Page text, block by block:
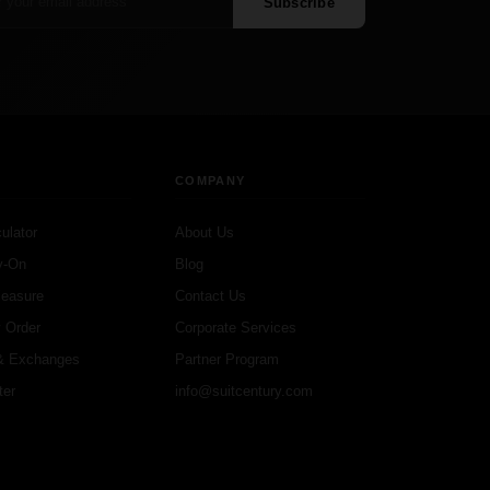
On
Order
Exchanges
COMPANY
About Us
Blog
Contact Us
Corporate Services
Partner Program
info@suitcentury.com